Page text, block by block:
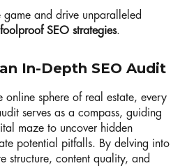
game and drive unparalleled
SEO strategies.
In-Depth SEO Audit
online sphere of real estate, every
serves as a compass, guiding
maze to uncover hidden
potential pitfalls. By delving into
structure, content quality, and